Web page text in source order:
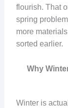
flourish. That
spring
more
sorted earlier.
Why
Winter is